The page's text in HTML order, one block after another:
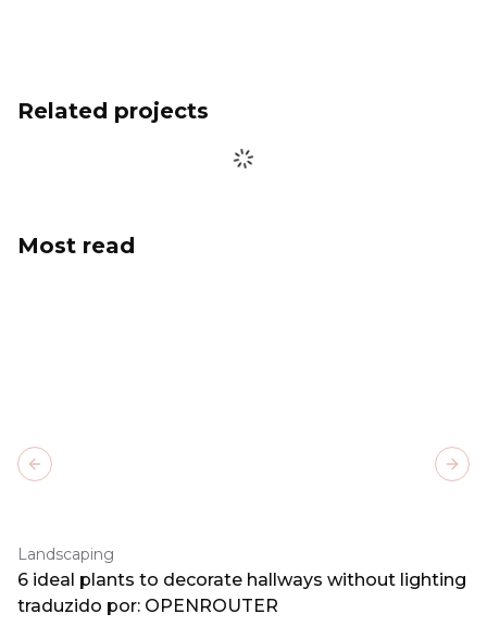
Related projects
Most read
Landscaping
6 ideal plants to decorate hallways without lighting
traduzido por: OPENROUTER
Previous slide